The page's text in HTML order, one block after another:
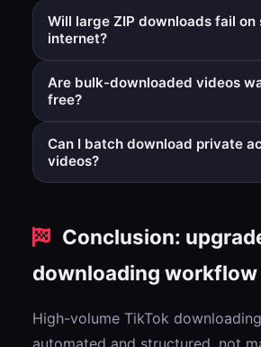
No. Batch workflow changes
the target quality strategy for
Will large ZIP downloads fail on
internet?
Very large archives depend on local
stability. Smaller batches can
reliability.
Are bulk-downloaded videos
free?
Yes. Bulk processing applies the
removal path as standard download
Can I batch download private
videos?
Conclusion:
downloading workflow
High-volume TikTok
automated and structured, not